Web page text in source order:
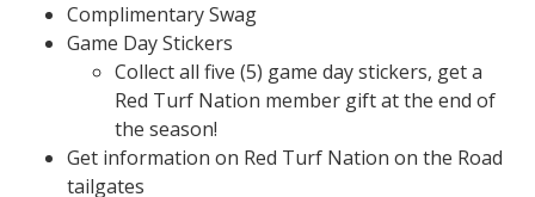
Complimentary Swag
Game Day Stickers
Collect all five (5) game day stickers, get a
Red Turf Nation member gift at the end of
the season!
Get information on Red Turf Nation on the Road
tailgates